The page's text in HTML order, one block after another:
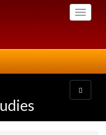
Toggle
Toggle
navigation